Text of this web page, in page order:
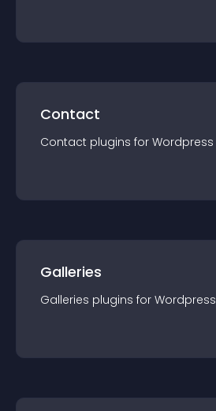
Contact
Contact plugins for Wordpress
Galleries
Galleries plugins for Wordpress